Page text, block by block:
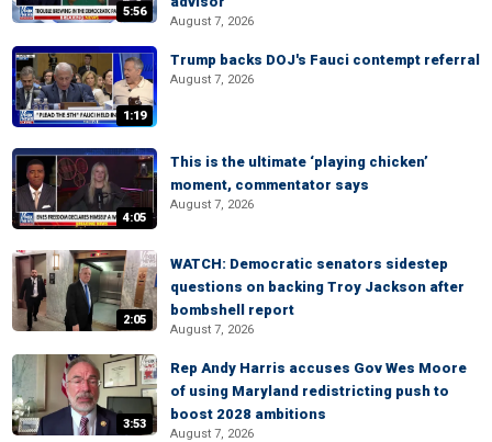
5:56
August 7, 2026
1:19
Trump backs DOJ's Fauci contempt referral
August 7, 2026
4:05
This is the ultimate ‘playing chicken’
moment, commentator says
August 7, 2026
2:05
WATCH: Democratic senators sidestep
questions on backing Troy Jackson after
bombshell report
August 7, 2026
3:53
Rep Andy Harris accuses Gov Wes Moore
of using Maryland redistricting push to
boost 2028 ambitions
August 7, 2026